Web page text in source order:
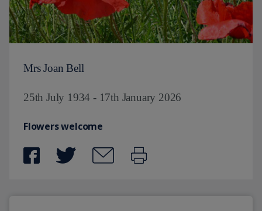
Mrs Joan Bell
25th July 1934 - 17th January 2026
Flowers welcome